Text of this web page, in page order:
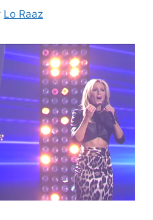
Lo Raaz